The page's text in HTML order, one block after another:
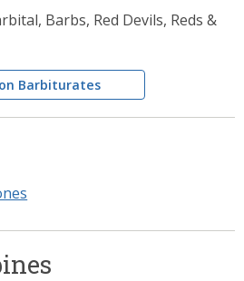
Barbs, Red Devils, Reds &
Barbiturates